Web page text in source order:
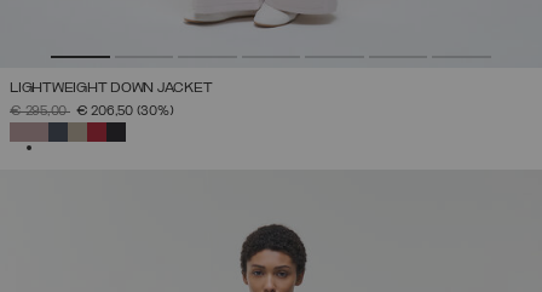
LIGHTWEIGHT DOWN JACKET
PRICE REDUCED FROM
€ 295,00TO€ 206,50 (30%)